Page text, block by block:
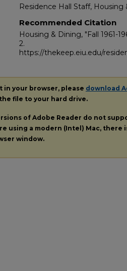
Residence Hall Staff, Housing
Recommended Citation
Housing & Dining, "Fall 1961-
2.
https://thekeep.eiu.edu/
in your browser, please download
the file to your hard drive.
of Adobe Reader do not
using a modern (Intel) Mac,
window.